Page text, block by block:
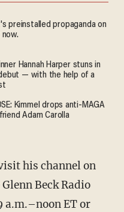
preinstalled propaganda on
Hannah Harper stuns in
— with the help of a
Kimmel drops anti-MAGA
Adam Carolla
his channel on
Beck Radio
a.m.–noon ET or